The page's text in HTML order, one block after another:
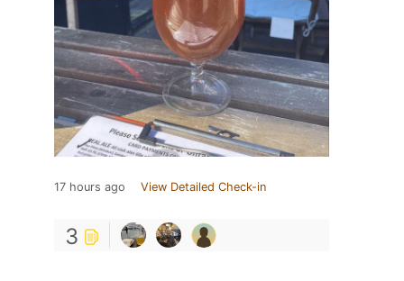
17 hours ago View Detailed Check-in
3